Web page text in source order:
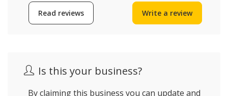
Read reviews Write a review
Is this your business?
By claiming this business you can update and